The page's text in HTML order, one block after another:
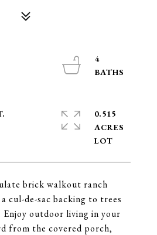
brick walkout ranch
cul-de-sac backing to trees
outdoor living in your
from the covered porch,
4
0.515
ACRES